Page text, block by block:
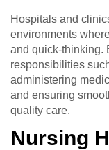
Hospitals and
environments
and quick-thinking.
responsibilities
administering
and ensuring
quality care.
Nursing